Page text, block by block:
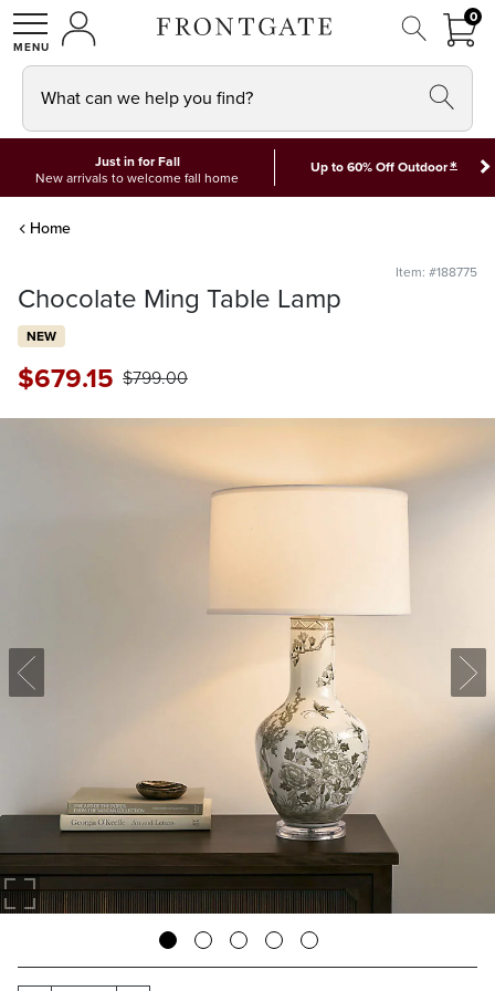
SHOPMY ACCOUNT
00
What can we help you find?
Just in for Fall
New arrivals to welcome fall home
Up to 60% Off Outdoor*
Home
Item: #188775
Chocolate Ming Table Lamp
NEW
$679.15 $799.00